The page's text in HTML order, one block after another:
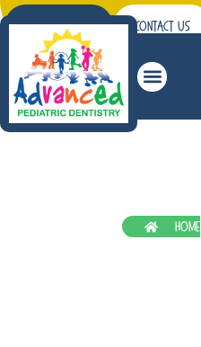
Patient Forms Contact Us
Home